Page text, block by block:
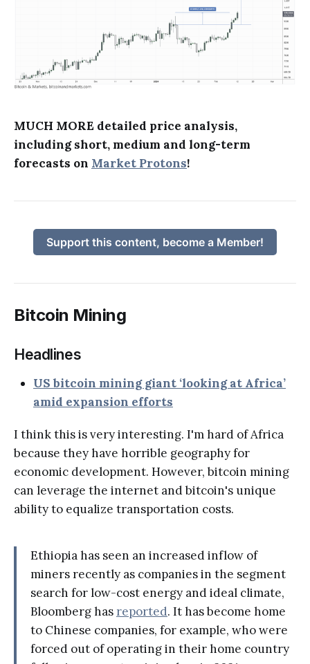
MUCH MORE detailed price analysis,
including short, medium and long-term
forecasts on Market Protons!
Support this content, become a Member!
Bitcoin Mining
Headlines
US bitcoin mining giant ‘looking at Africa’
amid expansion efforts
I think this is very interesting. I'm hard of Africa
because they have horrible geography for
economic development. However, bitcoin mining
can leverage the internet and bitcoin's unique
ability to equalize transportation costs.
Ethiopia has seen an increased inflow of
miners recently as companies in the segment
search for low-cost energy and ideal climate,
Bloomberg has reported. It has become home
to Chinese companies, for example, who were
forced out of operating in their home country